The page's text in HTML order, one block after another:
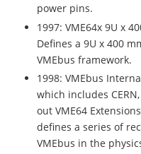
power pins.
1997: VME64x 9U x
Defines a 9U x 400
VMEbus framework.
1998: VMEbus
which includes
out VME64
defines a series of
VMEbus in the